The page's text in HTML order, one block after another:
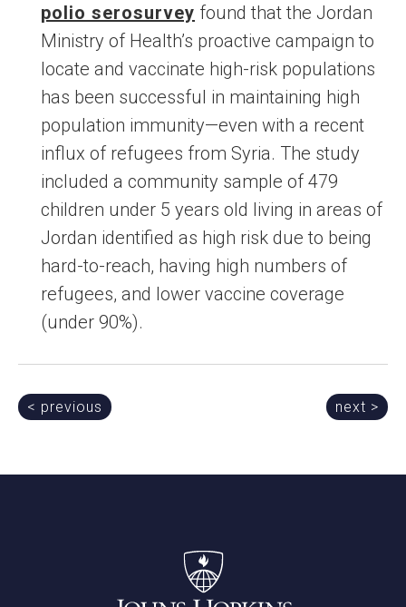
polio serosurvey found that the Jordan
Ministry of Health’s proactive campaign to
locate and vaccinate high-risk populations
has been successful in maintaining high
population immunity—even with a recent
influx of refugees from Syria. The study
included a community sample of 479
children under 5 years old living in areas of
Jordan identified as high risk due to being
hard-to-reach, having high numbers of
refugees, and lower vaccine coverage
(under 90%).
Post
< previous next >